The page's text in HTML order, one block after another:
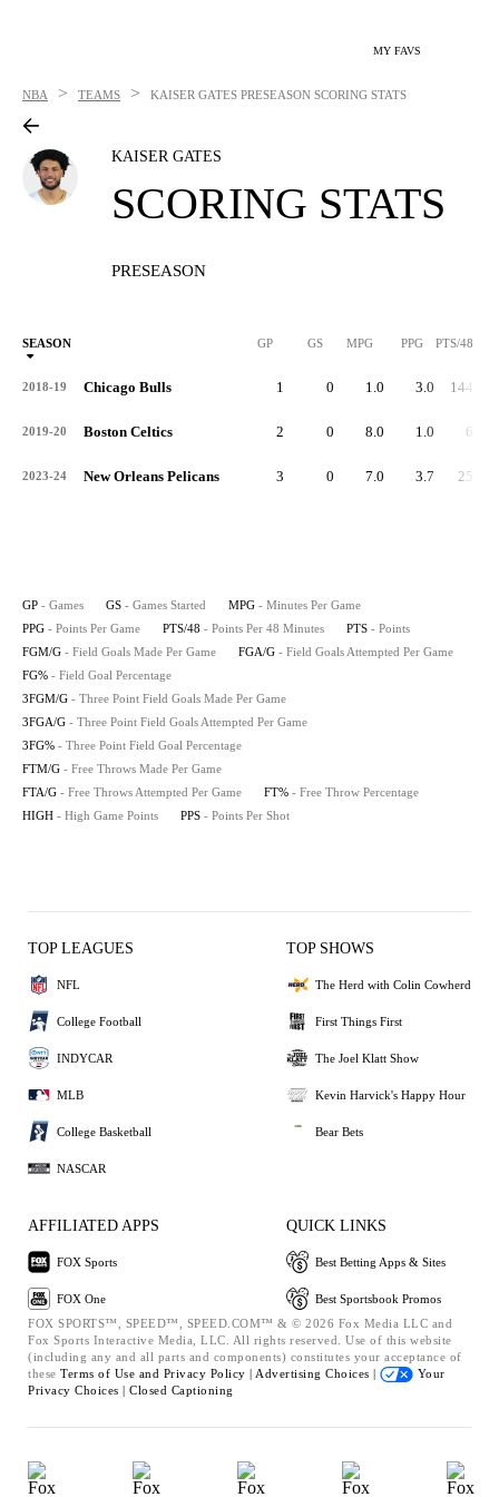
MY FAVS
NBA > TEAMS > KAISER GATES PRESEASON SCORING STATS
KAISER GATES
SCORING STATS
PRESEASON
SEASON GP GS MPG PPG PTS/48
2018-19 Chicago Bulls 1 0 1.0 3.0 144.0
2019-20 Boston Celtics 2 0 8.0 1.0 6.0
2023-24 New Orleans Pelicans 3 0 7.0 3.7 25.1
GP - Games GS - Games Started MPG - Minutes Per Game
PPG - Points Per Game PTS/48 - Points Per 48 Minutes PTS - Points
FGM/G - Field Goals Made Per Game FGA/G - Field Goals Attempted Per Game
FG% - Field Goal Percentage
3FGM/G - Three Point Field Goals Made Per Game
3FGA/G - Three Point Field Goals Attempted Per Game
3FG% - Three Point Field Goal Percentage
FTM/G - Free Throws Made Per Game
FTA/G - Free Throws Attempted Per Game FT% - Free Throw Percentage
HIGH - High Game Points PPS - Points Per Shot
TOP LEAGUES
NFL
College Football
INDYCAR
MLB
College Basketball
NASCAR
TOP SHOWS
The Herd with Colin Cowherd
First Things First
The Joel Klatt Show
Kevin Harvick's Happy Hour
Bear Bets
AFFILIATED APPS
FOX Sports
FOX One
QUICK LINKS
Best Betting Apps & Sites
Best Sportsbook Promos
FOX SPORTS™, SPEED™, SPEED.COM™ & © 2026 Fox Media LLC and
Fox Sports Interactive Media, LLC. All rights reserved. Use of this website
(including any and all parts and components) constitutes your acceptance of
these Terms of Use and Privacy Policy | Advertising Choices |
Your
Privacy Choices | Closed Captioning